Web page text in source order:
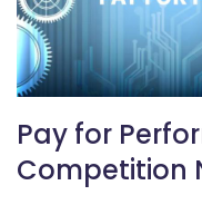
Pay for
Competition